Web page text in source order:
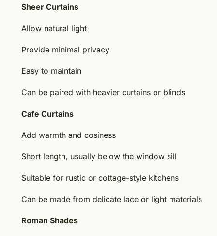
Sheer Curtains
Allow natural light
Provide minimal privacy
Easy to maintain
Can be paired with heavier curtains or blinds
Cafe Curtains
Add warmth and cosiness
Short length, usually below the window sill
Suitable for rustic or cottage-style kitchens
Can be made from delicate lace or light materials
Roman Shades